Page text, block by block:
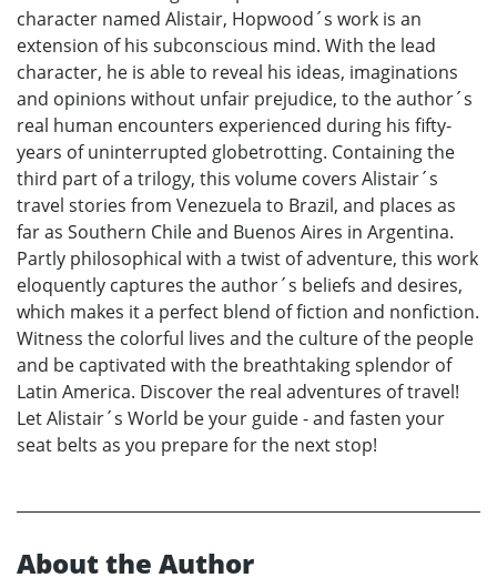
character named Alistair, Hopwood´s work is an
extension of his subconscious mind. With the lead
character, he is able to reveal his ideas, imaginations
and opinions without unfair prejudice, to the author´s
real human encounters experienced during his fifty-
years of uninterrupted globetrotting. Containing the
third part of a trilogy, this volume covers Alistair´s
travel stories from Venezuela to Brazil, and places as
far as Southern Chile and Buenos Aires in Argentina.
Partly philosophical with a twist of adventure, this work
eloquently captures the author´s beliefs and desires,
which makes it a perfect blend of fiction and nonfiction.
Witness the colorful lives and the culture of the people
and be captivated with the breathtaking splendor of
Latin America. Discover the real adventures of travel!
Let Alistair´s World be your guide - and fasten your
seat belts as you prepare for the next stop!
About the Author